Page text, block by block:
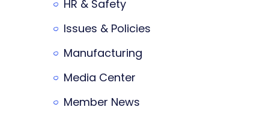
HR & Safety
Issues & Policies
Manufacturing
Media Center
Member News